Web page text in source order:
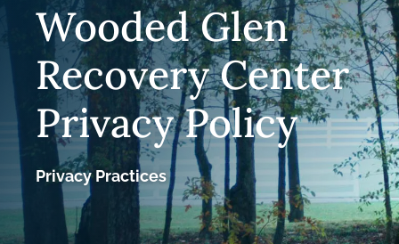
Wooded Glen
Recovery Center
Privacy Policy
Privacy Practices